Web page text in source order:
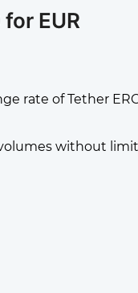
EUR
rate of Tether
without